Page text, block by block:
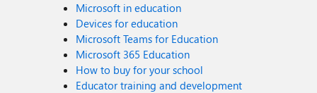
Microsoft in education
Devices for education
Microsoft Teams for Education
Microsoft 365 Education
How to buy for your school
Educator training and development